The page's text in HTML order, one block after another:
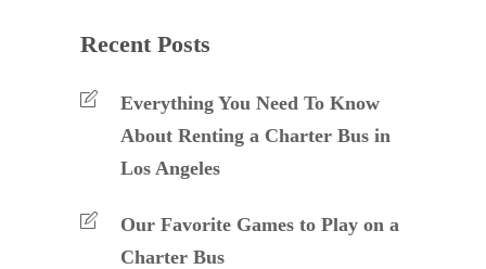
Recent Posts
Everything You Need To Know
About Renting a Charter Bus in
Los Angeles
Our Favorite Games to Play on a
Charter Bus